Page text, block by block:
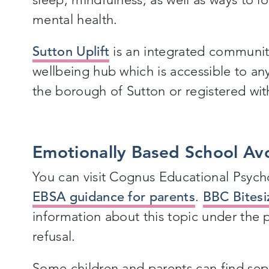
mental health.
Sutton Uplift is an integrated
wellbeing hub which is accessible to
the borough of Sutton or registered
Emotionally Based School
You can visit Cognus Educational
EBSA guidance for parents. BBC
information about this topic under the
refusal.